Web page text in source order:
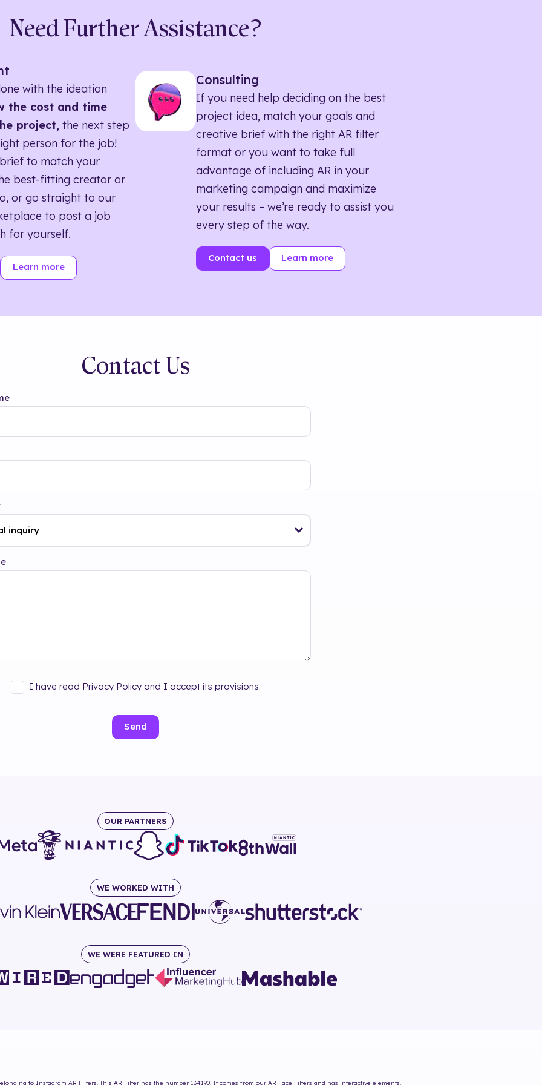
Need Further Assistance?
with the ideation
the cost and time
project, the next step
person for the job!
to match your
best-fitting creator or
or go straight to our
to post a job
for yourself.
Learn more
Consulting
If you need help deciding on the best
project idea, match your goals and
creative brief with the right AR filter
format or you want to take full
advantage of including AR in your
marketing campaign and maximize
your results – we’re ready to assist you
every step of the way.
Contact us Learn more
Contact Us
I have read Privacy Policy and I accept its provisions.
Send
OUR PARTNERS
WE WORKED WITH
WE WERE FEATURED IN
to Instagram AR Filters. This AR Filter has the number 134190. It comes from our AR Face Filters and has interactive elements.